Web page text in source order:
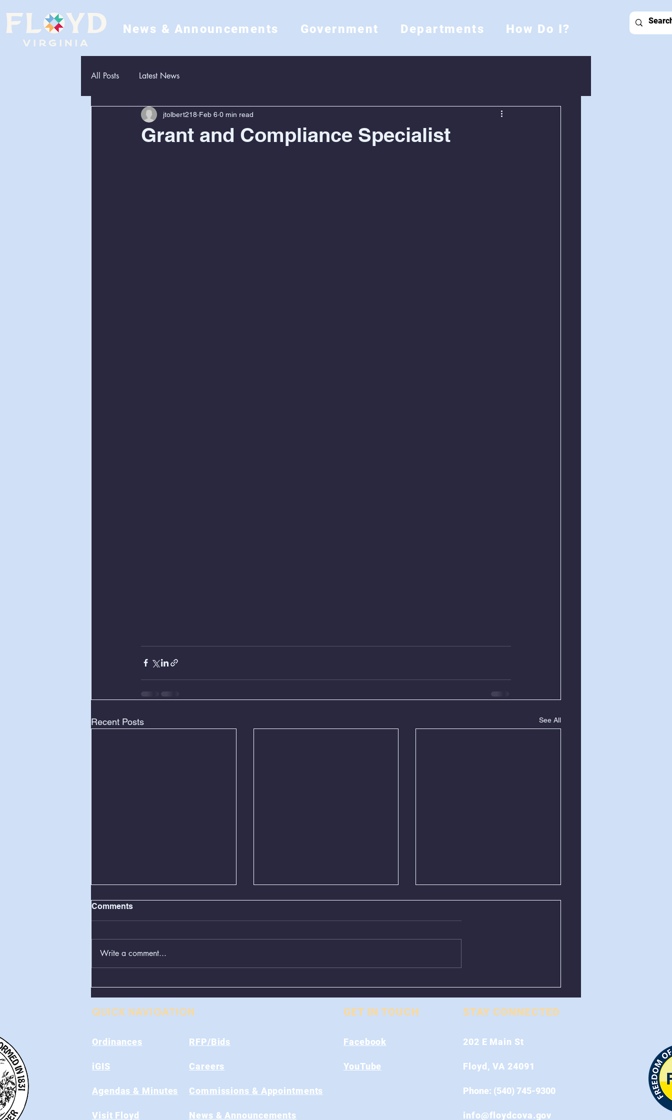
News & Announcements Government Departments How Do I?
All Posts Latest News
Grant and Compliance Specialist
jtolbert218 Feb 6 0 min read
Recent Posts See All
Comments
Write a comment...
QUICK NAVIGATION
Ordinances
iGIS
Agendas & Minutes
Visit Floyd
RFP/Bids
Careers
Commissions & Appointments
News & Announcements
GET IN TOUCH
Facebook
YouTube
STAY CONNECTED
202 E Main St
Floyd, VA 24091
Phone: (540) 745-9300
info@floydcova.gov